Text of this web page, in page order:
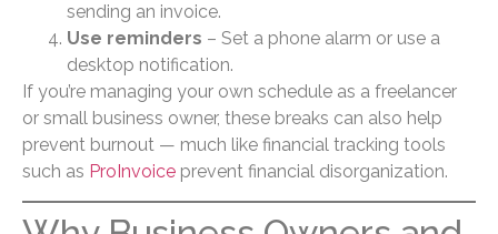
sending an invoice.
Use reminders – Set a phone alarm or use a
desktop notification.
If you’re managing your own schedule as a freelancer
or small business owner, these breaks can also help
prevent burnout — much like financial tracking tools
such as ProInvoice prevent financial disorganization.